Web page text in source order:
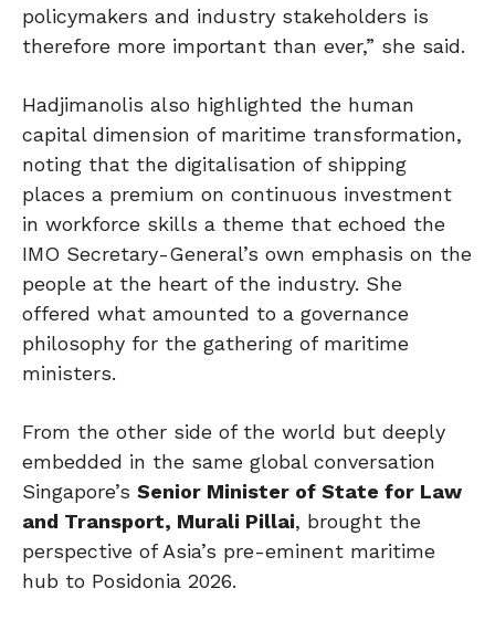
policymakers and industry stakeholders is
therefore more important than ever,” she said.
Hadjimanolis also highlighted the human
capital dimension of maritime transformation,
noting that the digitalisation of shipping
places a premium on continuous investment
in workforce skills a theme that echoed the
IMO Secretary-General’s own emphasis on the
people at the heart of the industry. She
offered what amounted to a governance
philosophy for the gathering of maritime
ministers.
From the other side of the world but deeply
embedded in the same global conversation
Singapore’s Senior Minister of State for Law
and Transport, Murali Pillai, brought the
perspective of Asia’s pre-eminent maritime
hub to Posidonia 2026.